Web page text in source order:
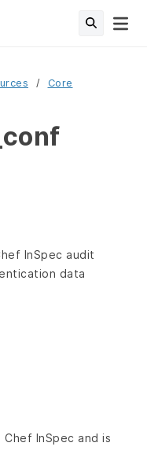
Core
InSpec audit
data
InSpec and is